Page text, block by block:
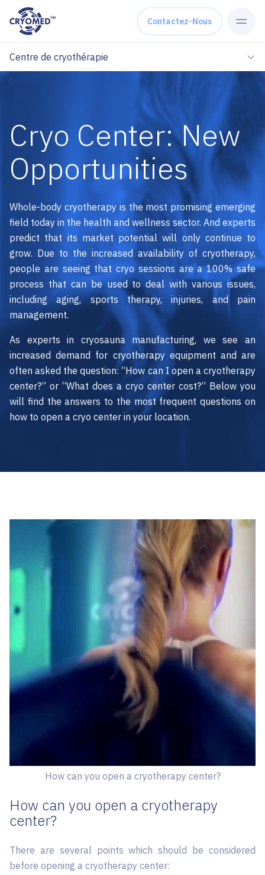
Skip to content
Contactez-Nous
Centre de cryothérapie
Cryo Center: New
Opportunities
Whole-body cryotherapy is the most promising emerging
field today in the health and wellness sector. And experts
predict that its market potential will only continue to
grow. Due to the increased availability of cryotherapy,
people are seeing that cryo sessions are a 100% safe
process that can be used to deal with various issues,
including aging, sports therapy, injuries, and pain
management.
As experts in cryosauna manufacturing, we see an
increased demand for cryotherapy equipment and are
often asked the question: “How can I open a cryotherapy
center?” or “What does a cryo center cost?” Below you
will find the answers to the most frequent questions on
how to open a cryo center in your location.
How can you open a cryotherapy center?
How can you open a cryotherapy
center?
There are several points which should be considered
before opening a cryotherapy center: